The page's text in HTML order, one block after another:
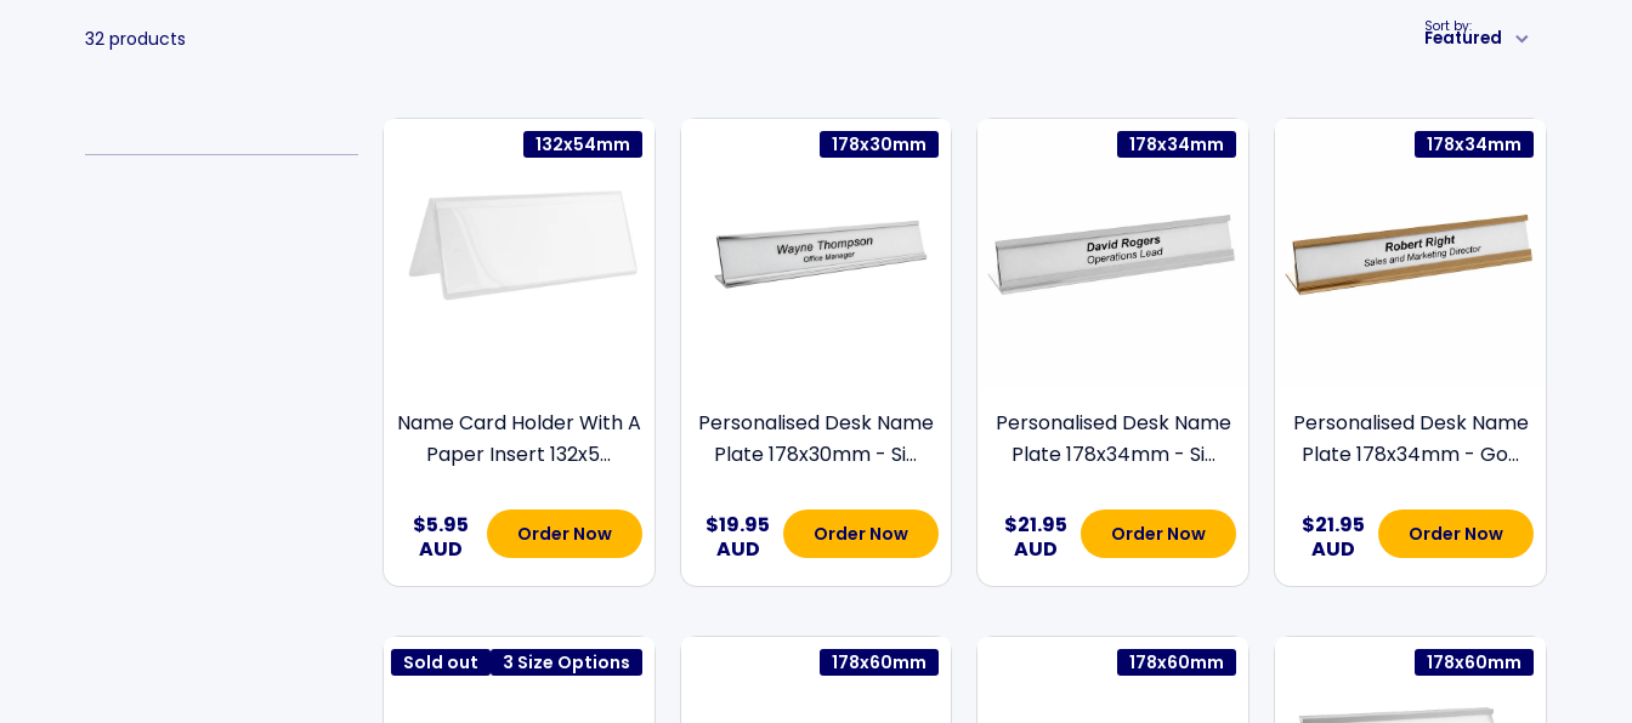
32 products
Sort by:
Featured
132x54mm
Name Card Holder With A
Paper Insert 132x5...
$5.95
AUD
Order Now
178x30mm
Personalised Desk Name
Plate 178x30mm - Si...
$19.95
AUD
Order Now
178x34mm
Personalised Desk Name
Plate 178x34mm - Si...
$21.95
AUD
Order Now
178x34mm
Personalised Desk Name
Plate 178x34mm - Go...
$21.95
AUD
Order Now
Sold out 3 Size Options 178x60mm 178x60mm 178x60mm